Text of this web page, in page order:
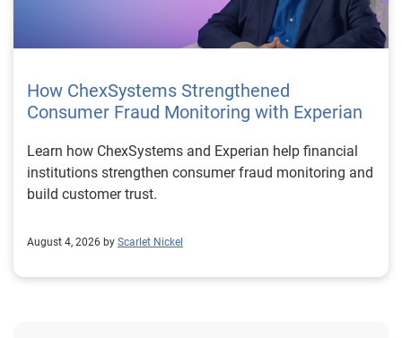
How ChexSystems Strengthened
Consumer Fraud Monitoring with Experian
Learn how ChexSystems and Experian help financial
institutions strengthen consumer fraud monitoring and
build customer trust.
August 4, 2026 by Scarlet Nickel